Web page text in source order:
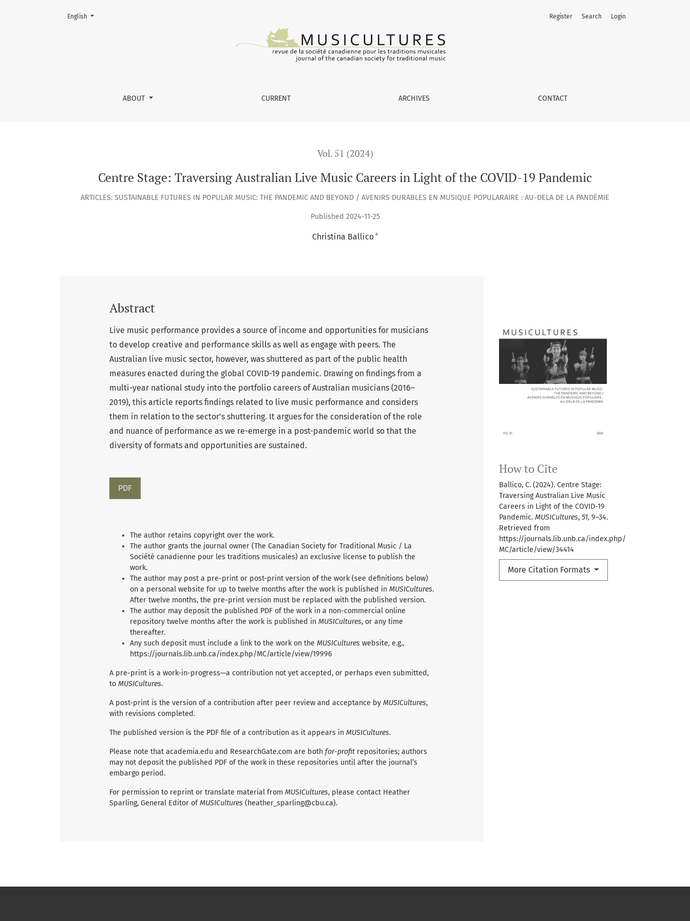
Centre Stage: Traversing Australian Live Music Careers in Light of the COVID-19 Pandemic
ABOUT CURRENT ARCHIVES CONTACT
Register Search Login
Change the language. The current language is:
English
Vol. 51 (2024)
Centre Stage: Traversing Australian Live Music Careers in Light of the COVID-19 Pandemic
ARTICLES: SUSTAINABLE FUTURES IN POPULAR MUSIC: THE PANDEMIC AND BEYOND / AVENIRS DURABLES EN MUSIQUE POPULARAIRE : AU-DELA DE LA PANDÉMIE
Published 2024-11-25
Christina Ballico+
How to Cite
Ballico, C. (2024). Centre Stage:
Traversing Australian Live Music
Careers in Light of the COVID-19
Pandemic. MUSICultures, 51, 9–34.
Retrieved from
https://journals.lib.unb.ca/index.php/
MC/article/view/34414
More Citation Formats
Abstract
Live music performance provides a source of income and opportunities for musicians
to develop creative and performance skills as well as engage with peers. The
Australian live music sector, however, was shuttered as part of the public health
measures enacted during the global COVID-19 pandemic. Drawing on findings from a
multi-year national study into the portfolio careers of Australian musicians (2016–
2019), this article reports findings related to live music performance and considers
them in relation to the sector’s shuttering. It argues for the consideration of the role
and nuance of performance as we re-emerge in a post-pandemic world so that the
diversity of formats and opportunities are sustained.
Requires Subscription
PDF
The author retains copyright over the work.
The author grants the journal owner (The Canadian Society for Traditional Music / La
Société canadienne pour les traditions musicales) an exclusive license to publish the
work.
The author may post a pre-print or post-print version of the work (see definitions below)
on a personal website for up to twelve months after the work is published in MUSICultures.
After twelve months, the pre-print version must be replaced with the published version.
The author may deposit the published PDF of the work in a non-commercial online
repository twelve months after the work is published in MUSICultures, or any time
thereafter.
Any such deposit must include a link to the work on the MUSICultures website, e.g.,
https://journals.lib.unb.ca/index.php/MC/article/view/19996
A pre-print is a work-in-progress—a contribution not yet accepted, or perhaps even submitted,
to MUSICultures.
A post-print is the version of a contribution after peer review and acceptance by MUSICultures,
with revisions completed.
The published version is the PDF file of a contribution as it appears in MUSICultures.
Please note that academia.edu and ResearchGate.com are both for-profit repositories; authors
may not deposit the published PDF of the work in these repositories until after the journal’s
embargo period.
For permission to reprint or translate material from MUSICultures, please contact Heather
Sparling, General Editor ofMUSICultures (heather_sparling@cbu.ca).